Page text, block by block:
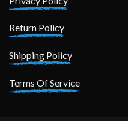
Return Policy
Shipping Policy
Terms Of Service